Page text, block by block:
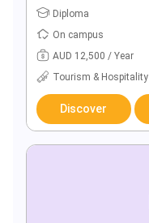
Diploma
On campus
AUD 12,500 / Year
Tourism & Hospitality
Discover